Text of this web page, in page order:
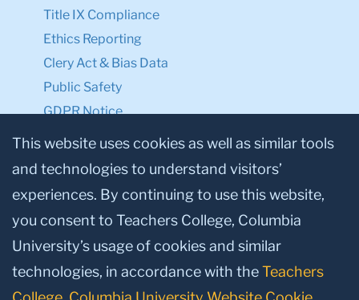
Title IX Compliance
Ethics Reporting
Clery Act & Bias Data
Public Safety
GDPR Notice
Privacy Notice
Make a Gift to TC
Facebook
TwitterInstagram
YoutubeLinkedin
This website uses cookies as well as similar tools
and technologies to understand visitors’
experiences. By continuing to use this website,
you consent to Teachers College, Columbia
University’s usage of cookies and similar
technologies, in accordance with theTeachers